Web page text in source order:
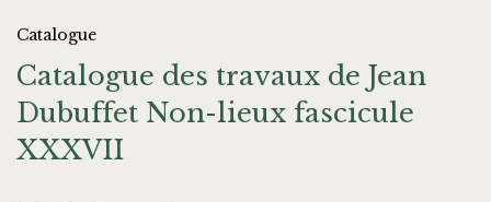
Catalogue
Catalogue des travaux de Jean
Dubuffet Non-lieux fascicule
XXXVII